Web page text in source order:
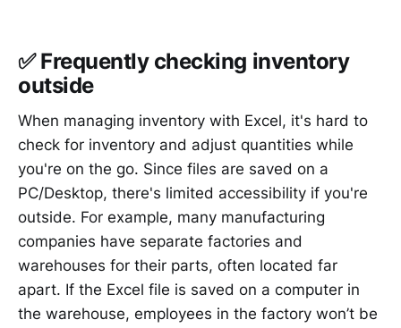
✅ Frequently checking inventory
outside
When managing inventory with Excel, it's hard to
check for inventory and adjust quantities while
you're on the go. Since files are saved on a
PC/Desktop, there's limited accessibility if you're
outside. For example, many manufacturing
companies have separate factories and
warehouses for their parts, often located far
apart. If the Excel file is saved on a computer in
the warehouse, employees in the factory won’t be